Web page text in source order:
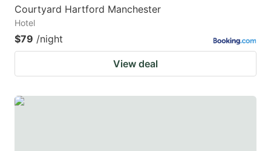
Courtyard Hartford Manchester
Hotel
$79 /night
View deal